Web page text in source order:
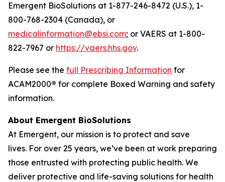
Emergent BioSolutions at 1-877-246-8472 (U.S.), 1-
800-768-2304 (Canada), or
medicalinformation@ebsi.com; or VAERS at 1-800-
822-7967 or https://vaers.hhs.gov.
Please see the full Prescribing Information for
ACAM2000® for complete Boxed Warning and safety
information.
About Emergent BioSolutions
At Emergent, our mission is to protect and save
lives. For over 25 years, we’ve been at work preparing
those entrusted with protecting public health. We
deliver protective and life-saving solutions for health